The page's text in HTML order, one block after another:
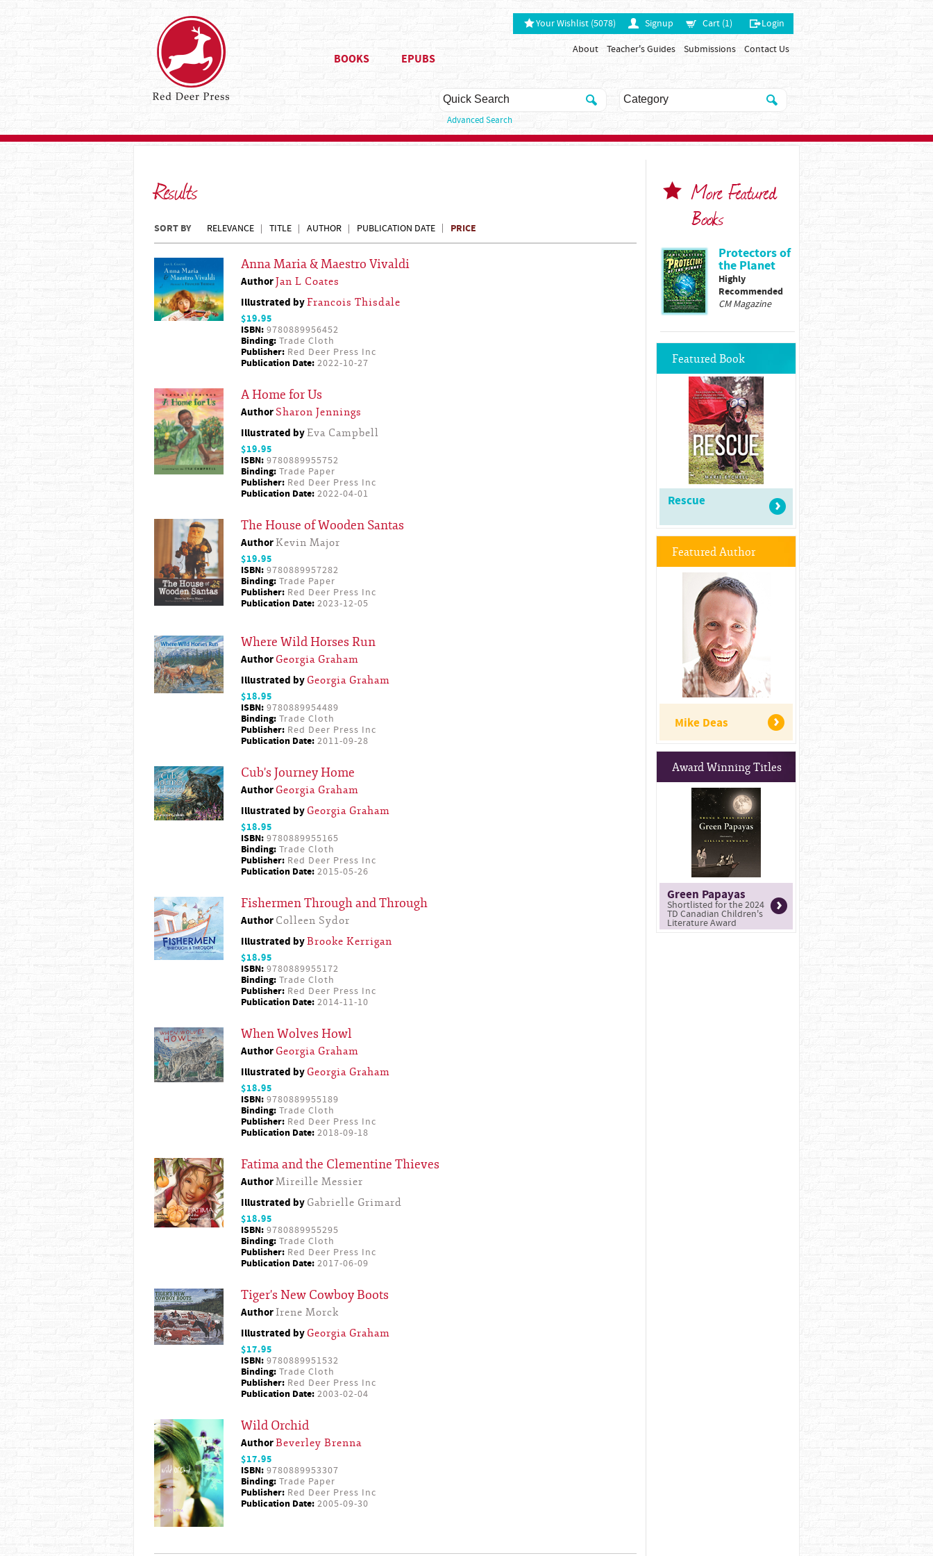
Your Wishlist (5078) Signup Cart (1) Login
About Teacher's Guides Submissions Contact Us
BOOKS EPUBS
Advanced Search
Results
SORT BY RELEVANCE TITLE AUTHOR PUBLICATION DATE PRICE
Anna Maria & Maestro Vivaldi
AuthorJan L Coates
Illustrated byFrancois Thisdale
$19.95
ISBN: 9780889956452
Binding: Trade Cloth
Publisher: Red Deer Press Inc
Publication Date: 2022-10-27
A Home for Us
Author Sharon Jennings
Illustrated byEva Campbell
$19.95
ISBN: 9780889955752
Binding: Trade Paper
Publisher: Red Deer Press Inc
Publication Date: 2022-04-01
The House of Wooden Santas
AuthorKevin Major
$19.95
ISBN: 9780889957282
Binding: Trade Paper
Publisher: Red Deer Press Inc
Publication Date: 2023-12-05
Where Wild Horses Run
Author Georgia Graham
Illustrated by Georgia Graham
$18.95
ISBN: 9780889954489
Binding: Trade Cloth
Publisher: Red Deer Press Inc
Publication Date: 2011-09-28
Cub's Journey Home
Author Georgia Graham
Illustrated by Georgia Graham
$18.95
ISBN: 9780889955165
Binding: Trade Cloth
Publisher: Red Deer Press Inc
Publication Date: 2015-05-26
Fishermen Through and Through
Author Colleen Sydor
Illustrated byBrooke Kerrigan
$18.95
ISBN: 9780889955172
Binding: Trade Cloth
Publisher: Red Deer Press Inc
Publication Date: 2014-11-10
When Wolves Howl
Author Georgia Graham
Illustrated by Georgia Graham
$18.95
ISBN: 9780889955189
Binding: Trade Cloth
Publisher: Red Deer Press Inc
Publication Date: 2018-09-18
Fatima and the Clementine Thieves
AuthorMireille Messier
Illustrated by Gabrielle Grimard
$18.95
ISBN: 9780889955295
Binding: Trade Cloth
Publisher: Red Deer Press Inc
Publication Date: 2017-06-09
Tiger's New Cowboy Boots
AuthorIrene Morck
Illustrated by Georgia Graham
$17.95
ISBN: 9780889951532
Binding: Trade Cloth
Publisher: Red Deer Press Inc
Publication Date: 2003-02-04
Wild Orchid
AuthorBeverley Brenna
$17.95
ISBN: 9780889953307
Binding: Trade Paper
Publisher: Red Deer Press Inc
Publication Date: 2005-09-30
More Featured
Books
Protectors of
the Planet
Highly
Recommended
CM Magazine
Featured Book
Rescue
Featured Author
Mike Deas
Award Winning Titles
Green Papayas
Shortlisted for the 2024
TD Canadian Children's
Literature Award